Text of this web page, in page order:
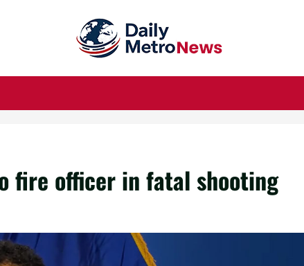
fire officer in fatal shooting